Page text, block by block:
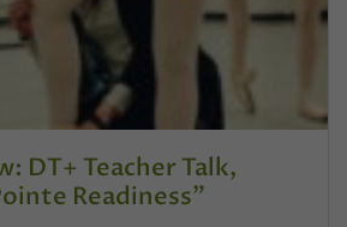
DT+ Teacher Talk,
Readiness”